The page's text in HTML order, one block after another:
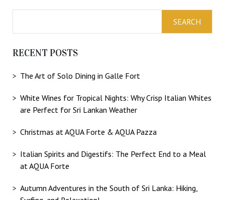
RECENT POSTS
The Art of Solo Dining in Galle Fort
White Wines for Tropical Nights: Why Crisp Italian Whites
are Perfect for Sri Lankan Weather
Christmas at AQUA Forte & AQUA Pazza
Italian Spirits and Digestifs: The Perfect End to a Meal
at AQUA Forte
Autumn Adventures in the South of Sri Lanka: Hiking,